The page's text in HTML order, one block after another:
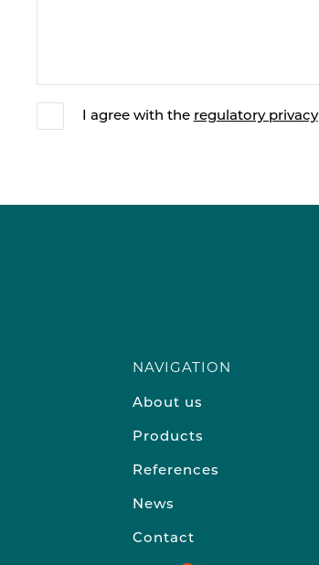
I agree with the regulatory privacy
NAVIGATION
About us
Products
References
News
Contact